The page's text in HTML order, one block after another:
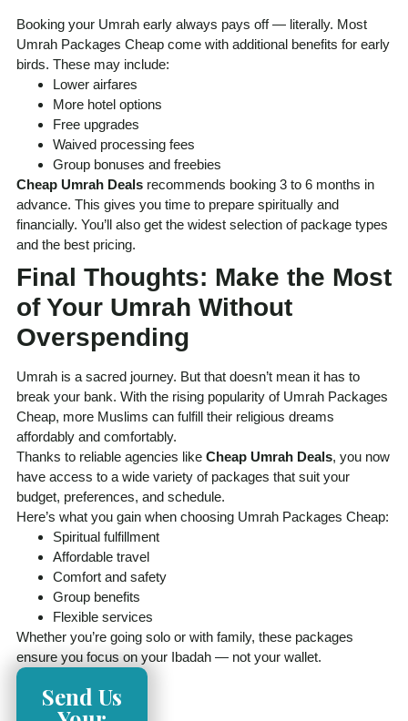
Booking your Umrah early always pays off — literally. Most
Umrah Packages Cheap come with additional benefits for early
birds. These may include:
Lower airfares
More hotel options
Free upgrades
Waived processing fees
Group bonuses and freebies
Cheap Umrah Deals recommends booking 3 to 6 months in
advance. This gives you time to prepare spiritually and
financially. You’ll also get the widest selection of package types
and the best pricing.
Final Thoughts: Make the Most
of Your Umrah Without
Overspending
Umrah is a sacred journey. But that doesn’t mean it has to
break your bank. With the rising popularity of Umrah Packages
Cheap, more Muslims can fulfill their religious dreams
affordably and comfortably.
Thanks to reliable agencies like Cheap Umrah Deals, you now
have access to a wide variety of packages that suit your
budget, preferences, and schedule.
Here’s what you gain when choosing Umrah Packages Cheap:
Spiritual fulfillment
Affordable travel
Comfort and safety
Group benefits
Flexible services
Whether you’re going solo or with family, these packages
ensure you focus on your Ibadah — not your wallet.
Send Us